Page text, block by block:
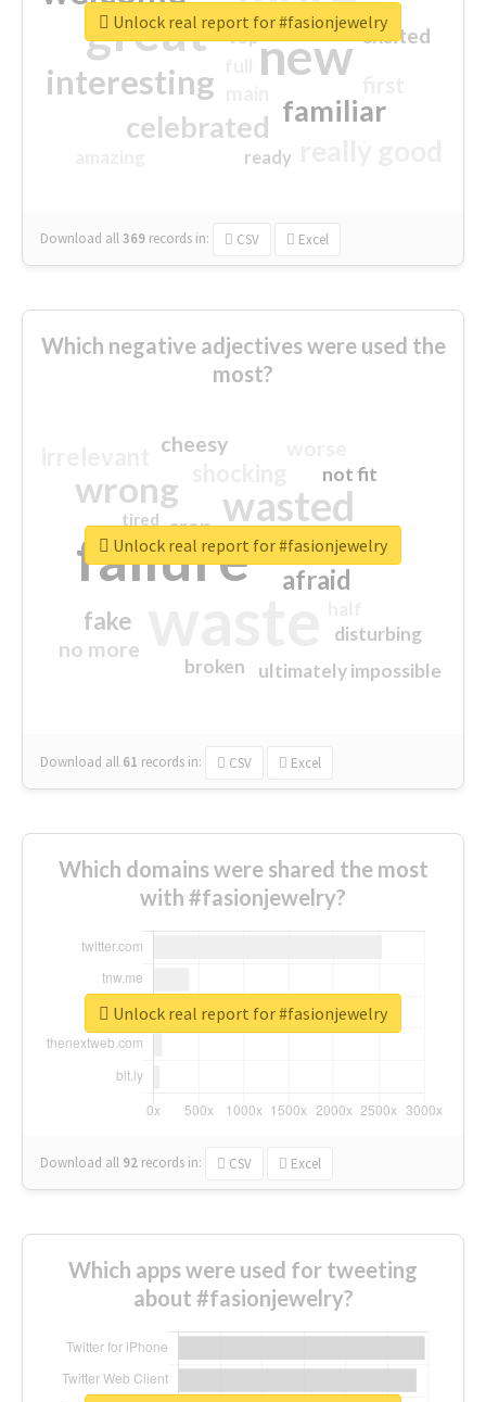
great new
interesting
familiar
celebrated
excited
top
ready
Download all369 records in: CSV Excel
Unlock real report for #fasionjewelry
Which negative adjectives were used the
most?
failure
wasted
wrong
sorry
afraid
fake
no more
crap
cheesy
ultimately impossible
not fit
disturbing
closed
broken
tired
Download all 61 records in: CSV Excel
Unlock real report for #fasionjewelry
Which domains were shared the most
with #fasionjewelry?
Download all 92 records in: CSV Excel
Unlock real report for #fasionjewelry
Which apps were used for tweeting
about #fasionjewelry?